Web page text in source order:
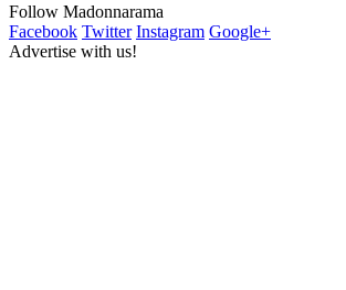
Follow Madonnarama
Facebook Twitter Instagram Google+
Advertise with us!